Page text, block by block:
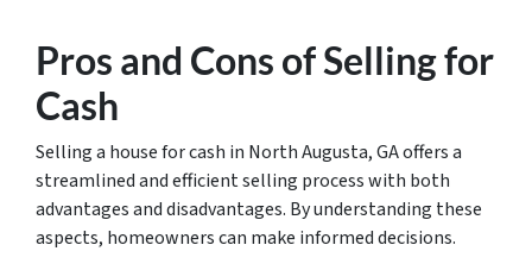
Pros and Cons of Selling for
Cash
Selling a house for cash in North Augusta, GA offers a
streamlined and efficient selling process with both
advantages and disadvantages. By understanding these
aspects, homeowners can make informed decisions.